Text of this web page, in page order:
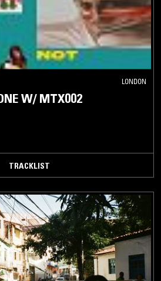
LONDON
W/ MTX002
TRACKLIST